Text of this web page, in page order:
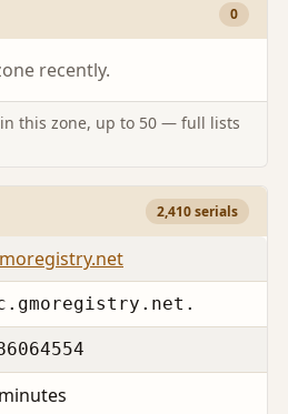
0
recently.
this zone, up to 50 — full lists
2,410 serials